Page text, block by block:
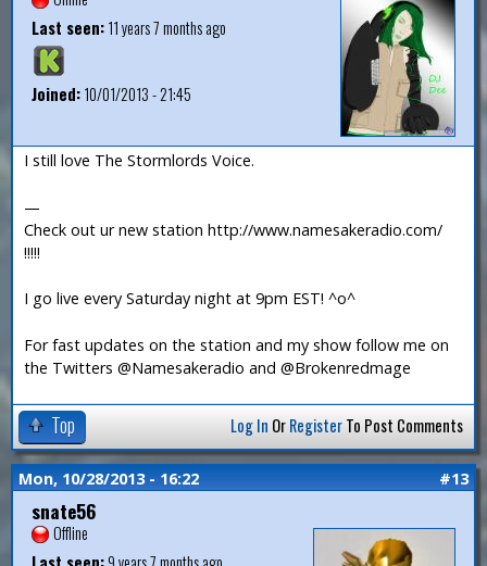
Last seen:11 years 7 months ago
Joined:10/01/2013 - 21:45
I still love The Stormlords Voice.
—
Check out ur new station http://www.namesakeradio.com/
!!!!!
I go live every Saturday night at 9pm EST! ^o^
For fast updates on the station and my show follow me on
the Twitters @Namesakeradio and @Brokenredmage
Top Log In OrRegisterTo Post Comments
Mon, 10/28/2013 - 16:22 #13
snate56
Offline